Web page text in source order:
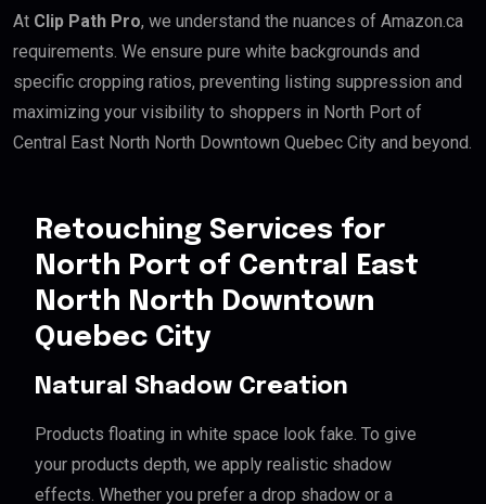
At Clip Path Pro, we understand the nuances of Amazon.ca
requirements. We ensure pure white backgrounds and
specific cropping ratios, preventing listing suppression and
maximizing your visibility to shoppers in North Port of
Central East North North Downtown Quebec City and beyond.
Retouching Services for
North Port of Central East
North North Downtown
Quebec City
Natural Shadow Creation
Products floating in white space look fake. To give
your products depth, we apply realistic shadow
effects. Whether you prefer a drop shadow or a